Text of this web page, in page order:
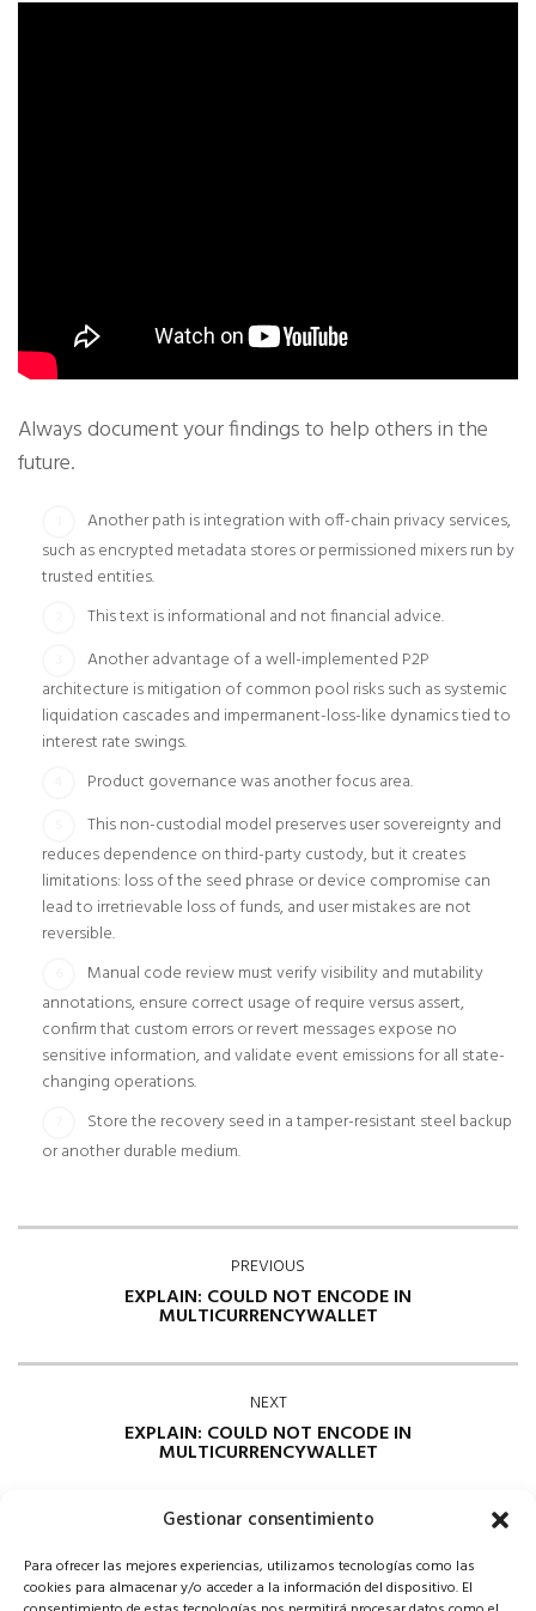
Gestionar consentimiento
Para ofrecer las mejores experiencias, utilizamos tecnologías como las
cookies para almacenar y/o acceder a la información del dispositivo. El
Always document your findings to help others in the
future.
Another path is integration with off-chain privacy services,
such as encrypted metadata stores or permissioned mixers run by
trusted entities.
This text is informational and not financial advice.
Another advantage of a well-implemented P2P
architecture is mitigation of common pool risks such as systemic
liquidation cascades and impermanent-loss-like dynamics tied to
interest rate swings.
Product governance was another focus area.
This non-custodial model preserves user sovereignty and
reduces dependence on third-party custody, but it creates
limitations: loss of the seed phrase or device compromise can
lead to irretrievable loss of funds, and user mistakes are not
reversible.
Manual code review must verify visibility and mutability
annotations, ensure correct usage of require versus assert,
confirm that custom errors or revert messages expose no
sensitive information, and validate event emissions for all state-
changing operations.
Store the recovery seed in a tamper-resistant steel backup
or another durable medium.
PREVIOUS
EXPLAIN: COULD NOT ENCODE IN
MULTICURRENCYWALLET
NEXT
EXPLAIN: COULD NOT ENCODE IN
MULTICURRENCYWALLET